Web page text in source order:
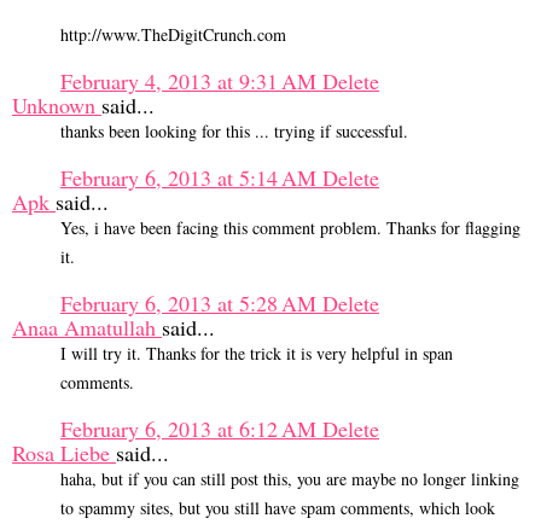
http://www.TheDigitCrunch.com
February 4, 2013 at 9:31 AM Delete
Unknown said...
thanks been looking for this ... trying if successful.
February 6, 2013 at 5:14 AM Delete
Apk said...
Yes, i have been facing this comment problem. Thanks for flagging
it.
February 6, 2013 at 5:28 AM Delete
Anaa Amatullah said...
I will try it. Thanks for the trick it is very helpful in span
comments.
February 6, 2013 at 6:12 AM Delete
Rosa Liebe said...
haha, but if you can still post this, you are maybe no longer linking
to spammy sites, but you still have spam comments, which look